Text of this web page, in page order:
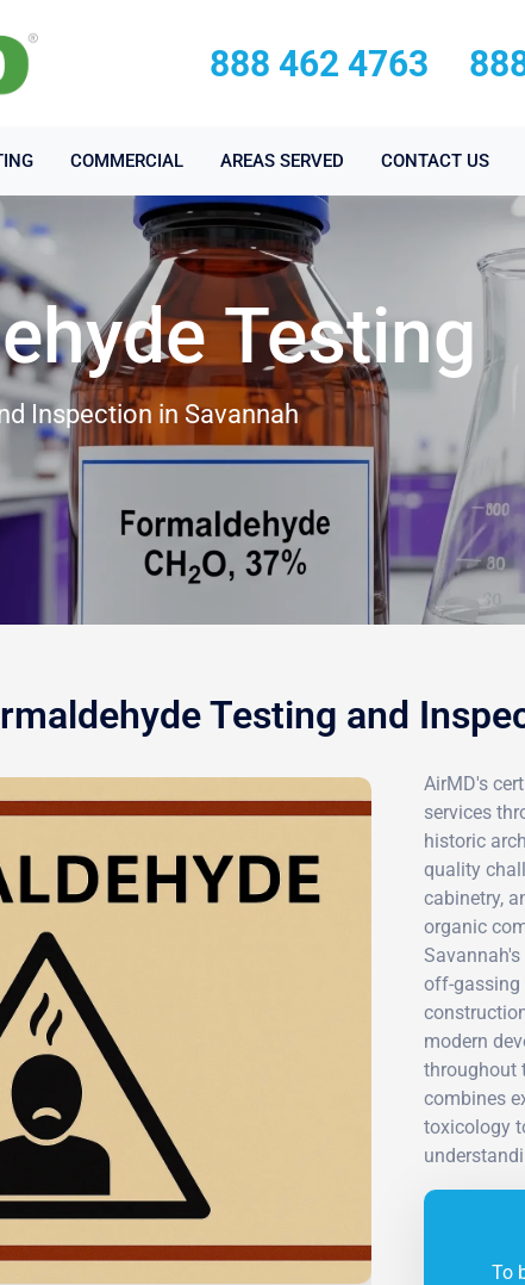
888 462 4763
COMMERCIAL AREAS SERVED CONTACT US
Testing
Inspection in Savannah
Testing and
AirMD's
services
historic
quality
cabinetry,
organic
off-gassing
modern
throughout
combines
toxicology
To